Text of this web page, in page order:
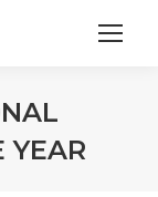
YEAR